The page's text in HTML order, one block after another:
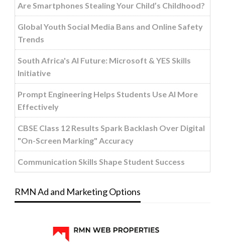
Are Smartphones Stealing Your Child’s Childhood?
Global Youth Social Media Bans and Online Safety
Trends
South Africa's AI Future: Microsoft & YES Skills
Initiative
Prompt Engineering Helps Students Use AI More
Effectively
CBSE Class 12 Results Spark Backlash Over Digital
"On-Screen Marking" Accuracy
Communication Skills Shape Student Success
RMN Ad and Marketing Options